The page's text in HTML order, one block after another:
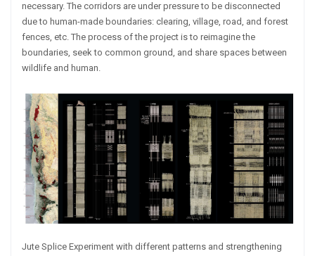
necessary. The corridors are under pressure to be disconnected
due to human-made boundaries: clearing, village, road, and forest
fences, etc. The process of the project is to reimagine the
boundaries, seek to common ground, and share spaces between
wildlife and human.
Jute Splice Experiment with different patterns and strengthening